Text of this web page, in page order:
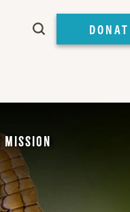
Mission